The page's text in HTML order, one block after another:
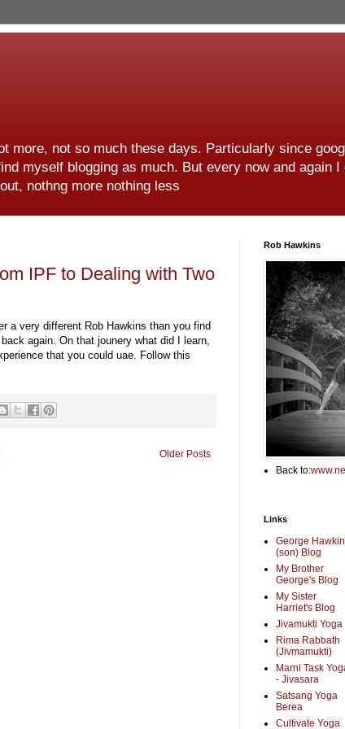
more, not so much these days. Particularly since
myself blogging as much. But every now and again I
nothng more nothing less
IPF to Dealing with Two
a very different Rob Hawkins than you find
again. On that jounery what did I learn,
that you could uae. Follow this
Older Posts
Rob Hawkins
Back to:
Links
George
(son) Blog
My Brother
George's Blog
My Sister
Harriet's Blog
Jivamukti Yoga
Rima Rabbath
(Jivmamukti)
Marni Task
- Jivasara
Satsang Yoga
Berea
Cultivate Yoga